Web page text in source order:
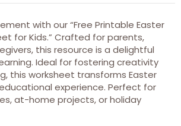
with our “Free Printable Easter
for Kids.” Crafted for parents,
this resource is a delightful
Ideal for fostering creativity
this worksheet transforms Easter
experience. Perfect for
at-home projects, or holiday